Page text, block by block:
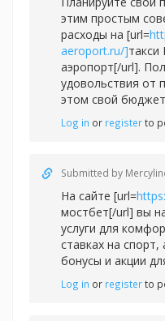
этим простым
расходы на [url=
aeroport.ru/]
аэропорт[/url].
удовольствия от
этом свой
Log in or registerto
Submitted by
На сайте [url=
мостбет[/url] вы
услуги для
ставках на
бонусы и акции
Log in or registerto